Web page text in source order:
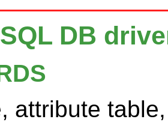
DB
attribute